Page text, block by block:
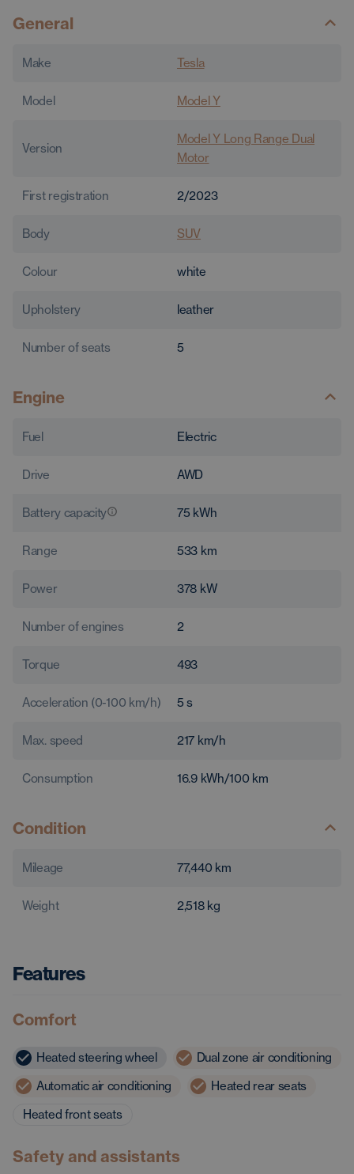
General
Make Tesla
Model Model Y
Version
Model Y Long Range Dual
Motor
First registration 2/2023
Body SUV
Colour white
Upholstery leather
Number of seats 5
Engine
Fuel Electric
Drive AWD
Battery capacity 75 kWh
Range 533 km
Power 378 kW
Number of engines 2
Torque 493
Acceleration (0-100 km/h) 5 s
Max. speed 217 km/h
Consumption 16.9 kWh/100 km
Condition
Mileage 77,440 km
Weight 2,518 kg
Features
Comfort
Heated steering wheel
Dual zone air conditioning
Automatic air conditioning
Heated rear seats
Heated front seats
Safety and assistants